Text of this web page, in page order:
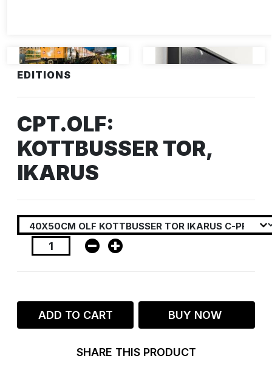
EDITIONS
CPT.OLF:
KOTTBUSSER TOR,
IKARUS
ADD TO CART BUY NOW
SHARE THIS PRODUCT